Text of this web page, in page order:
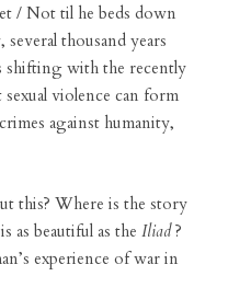
/ Not til he beds down
thousand years
shifting with the recently
violence can form
against humanity,
this? Where is the story
as beautiful as the Iliad?
experience of war in